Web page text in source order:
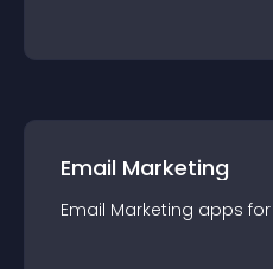
Email Marketing
Email Marketing apps for